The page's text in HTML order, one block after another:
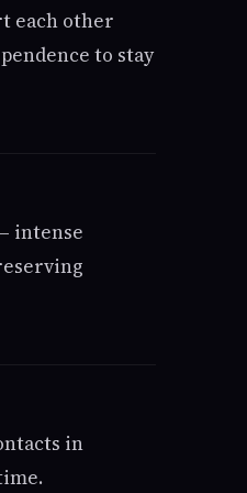
each other
to stay
intense
in